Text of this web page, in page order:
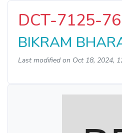
DCT-7125-
BIKRAM
Last modified on Oct 18, 2024,